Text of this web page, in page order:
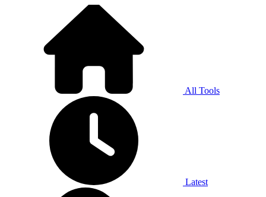
All Tools
Latest